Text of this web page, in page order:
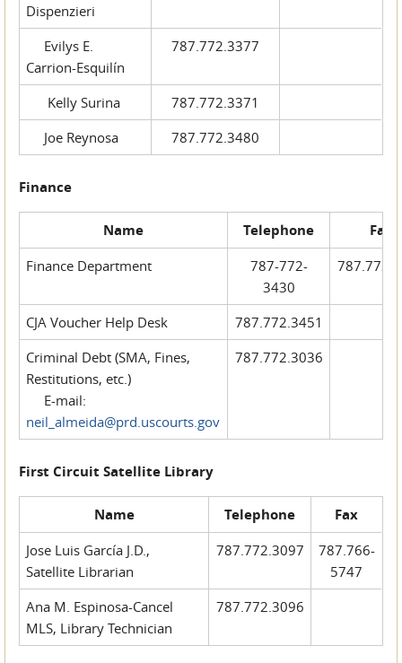
Dispenzieri
Evilys E.
Carrion-Esquilín
787.772.3377
Kelly Surina
787.772.3371
Joe Reynosa
787.772.3480
Finance
Name Telephone Fax
Finance Department
787-772-
3430
CJA Voucher Help Desk
787.772.3451
Criminal Debt (SMA, Fines,
Restitutions, etc.)
E-mail:
neil_almeida@prd.uscourts.gov
787.772.3036
First Circuit Satellite Library
Name Telephone Fax
Jose Luis García J.D.,
Satellite Librarian
787.772.3097
787.766-
5747
Ana M. Espinosa-Cancel
MLS, Library Technician
787.772.3096